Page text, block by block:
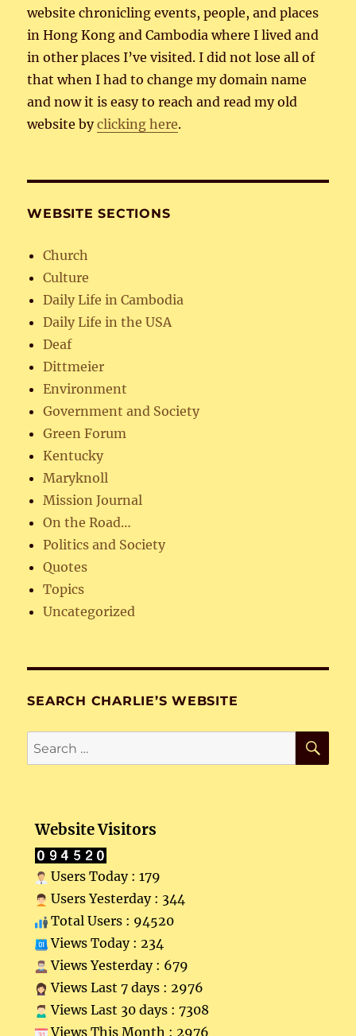
website chronicling events, people, and places
in Hong Kong and Cambodia where I lived and
in other places I’ve visited. I did not lose all of
that when I had to change my domain name
and now it is easy to reach and read my old
website byclicking here.
WEBSITE SECTIONS
Church
Culture
Daily Life in Cambodia
Daily Life in the USA
Deaf
Dittmeier
Environment
Government and Society
Green Forum
Kentucky
Maryknoll
Mission Journal
On the Road…
Politics and Society
Quotes
Topics
Uncategorized
SEARCH CHARLIE’S WEBSITE
Search
for:
Website Visitors
Users Today : 179
Users Yesterday : 344
Total Users : 94520
Views Today : 234
Views Yesterday : 679
Views Last 7 days : 2976
Views Last 30 days : 7308
Views This Month : 2976